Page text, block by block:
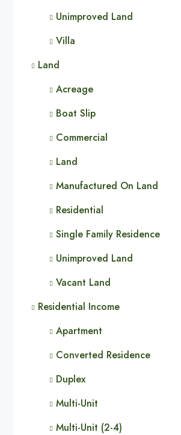
Unimproved Land
Villa
Land
Acreage
Boat Slip
Commercial
Land
Manufactured On Land
Residential
Single Family Residence
Unimproved Land
Vacant Land
Residential Income
Apartment
Converted Residence
Duplex
Multi-Unit
Multi-Unit (2-4)